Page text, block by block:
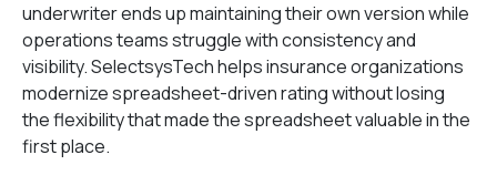
underwriter ends up maintaining their own version while
operations teams struggle with consistency and
visibility. SelectsysTech helps insurance organizations
modernize spreadsheet-driven rating without losing
the flexibility that made the spreadsheet valuable in the
first place.